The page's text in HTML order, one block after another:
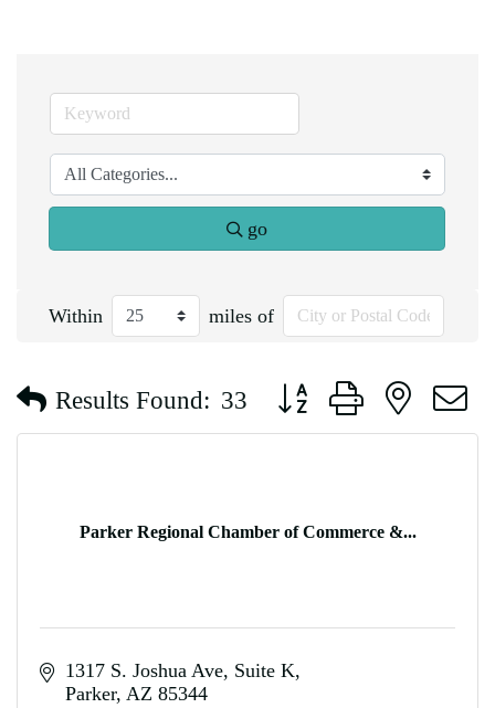
go
Within miles of
Results Found: 33 Button group with nested
Parker Regional Chamber of Commerce &...
1317 S. Joshua Ave Suite K
Parker AZ 85344